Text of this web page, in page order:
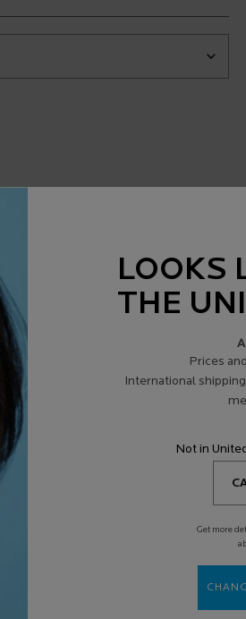
receiving exclusive news, promotions and
that I may withdraw my consent at any time
LOOKS
THE
Prices
International
Not in
Get more